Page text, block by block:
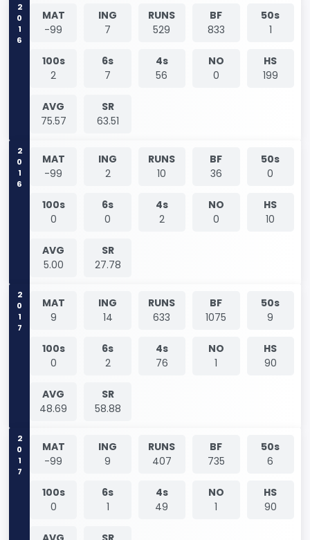
2016
MAT
-99
ING
7
RUNS
529
BF
833
50s
1
100s
2
6s
7
4s
56
NO
0
HS
199
AVG
75.57
SR
63.51
2016
MAT
-99
ING
2
RUNS
10
BF
36
50s
0
100s
0
6s
0
4s
2
NO
0
HS
10
AVG
5.00
SR
27.78
2017
MAT
9
ING
14
RUNS
633
BF
1075
50s
9
100s
0
6s
2
4s
76
NO
1
HS
90
AVG
48.69
SR
58.88
2017
MAT
-99
ING
9
RUNS
407
BF
735
50s
6
100s
0
6s
1
4s
49
NO
1
HS
90